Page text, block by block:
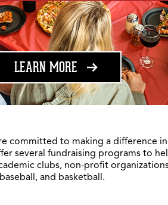
LEARN MOREABOUT
committed to making a difference
several fundraising programs to
clubs, non-profit
and basketball.